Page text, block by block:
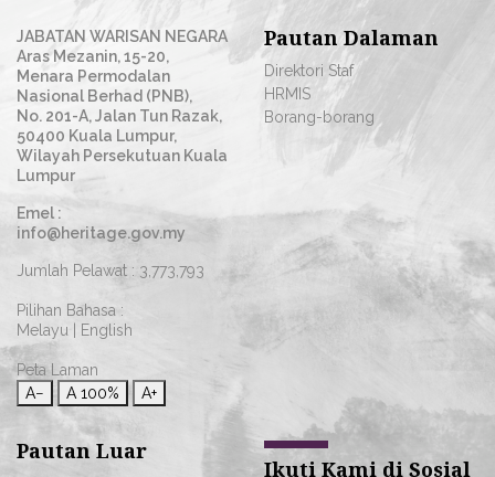
JABATAN WARISAN NEGARA
Aras Mezanin, 15-20,
Menara Permodalan
Nasional Berhad (PNB),
No. 201-A, Jalan Tun Razak,
50400 Kuala Lumpur,
Wilayah Persekutuan Kuala
Lumpur
Emel :
info@heritage.gov.my
Jumlah Pelawat : 3,773,793
Pilihan Bahasa :
Melayu
English
Peta Laman
A−
A 100% A+
Pautan Dalaman
Direktori Staf
HRMIS
Borang-borang
Pautan Luar
Ikuti Kami di Sosial